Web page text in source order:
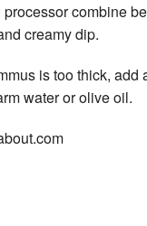
processor combine
creamy dip.
is too thick,
water or olive oil.